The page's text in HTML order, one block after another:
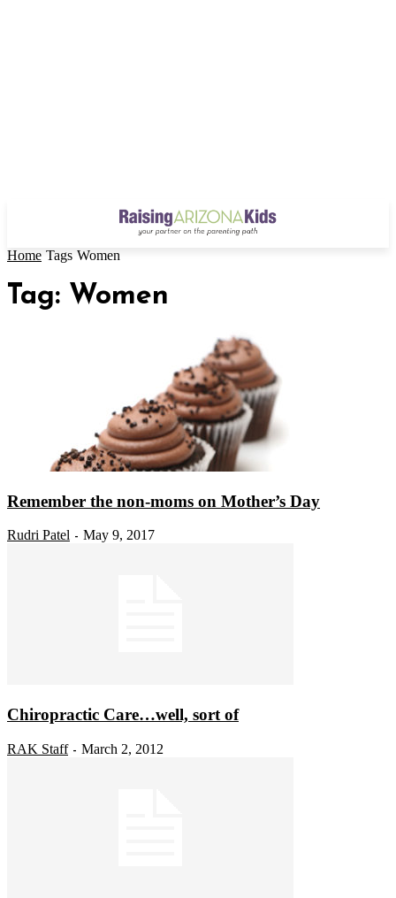
Home Tags Women
Tag: Women
Remember the non-moms on Mother’s Day
Rudri Patel - May 9, 2017
Chiropractic Care…well, sort of
RAK Staff - March 2, 2012